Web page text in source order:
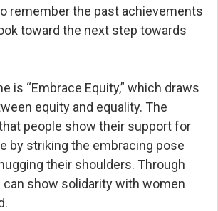
remember the past achievements
toward the next step towards
is “Embrace Equity,” which draws
equity and equality. The
people show their support for
by striking the embracing pose
their shoulders. Through
show solidarity with women